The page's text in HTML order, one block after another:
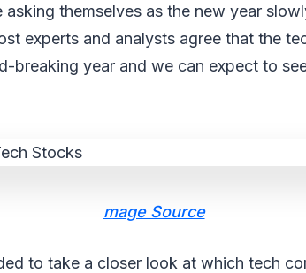
themselves as the new year
experts and analysts agree that the
breaking year and we can expect to
mage Source
to take a closer look at which tech